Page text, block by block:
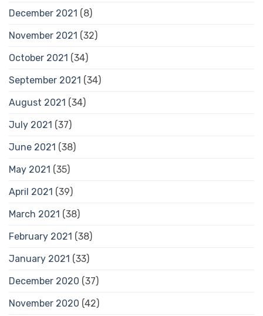
December 2021 (8)
November 2021 (32)
October 2021 (34)
September 2021 (34)
August 2021 (34)
July 2021 (37)
June 2021 (38)
May 2021 (35)
April 2021 (39)
March 2021 (38)
February 2021 (38)
January 2021 (33)
December 2020 (37)
November 2020 (42)